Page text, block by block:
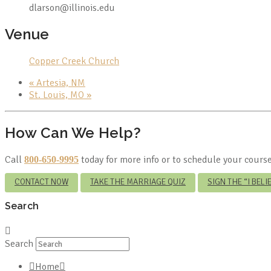
dlarson@illinois.edu
Venue
Copper Creek Church
« Artesia, NM
St. Louis, MO »
How Can We Help?
Call 800-650-9995 today for more info or to schedule your
CONTACT NOW TAKE THE MARRIAGE QUIZ SIGN THE “I
Search
Search
Home